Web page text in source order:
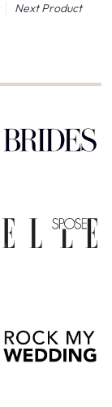
Next Product